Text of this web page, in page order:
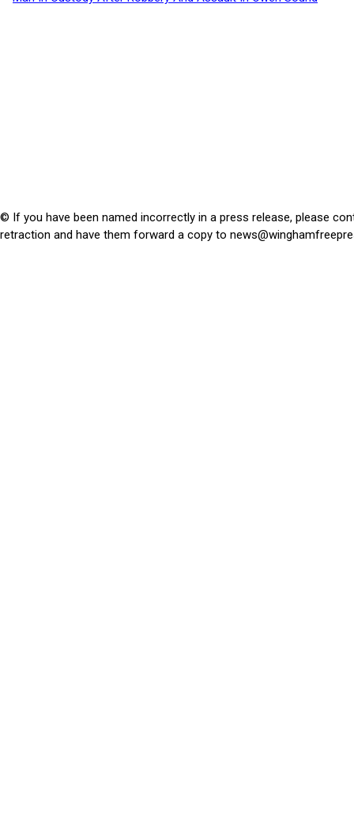
© If you have been named incorrectly in a press release, please
retraction and have them forward a copy to